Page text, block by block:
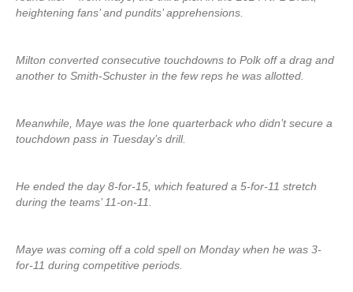
heightening fans’ and pundits’ apprehensions.
Milton converted consecutive touchdowns to Polk off a drag and
another to Smith-Schuster in the few reps he was allotted.
Meanwhile, Maye was the lone quarterback who didn’t secure a
touchdown pass in Tuesday’s drill.
He ended the day 8-for-15, which featured a 5-for-11 stretch
during the teams’ 11-on-11.
Maye was coming off a cold spell on Monday when he was 3-
for-11 during competitive periods.